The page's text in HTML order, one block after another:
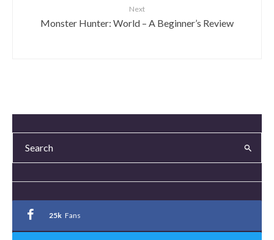
Next
Monster Hunter: World – A Beginner’s Review
25k Fans